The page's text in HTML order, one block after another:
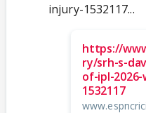
injury-1532117...
https://
ry/srh-s-
of-ipl-
1532117